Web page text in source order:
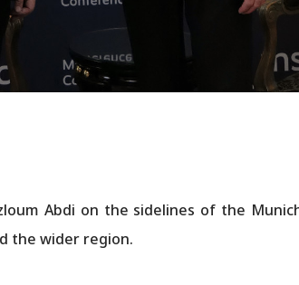
Abdi on the sidelines of the
the wider region.